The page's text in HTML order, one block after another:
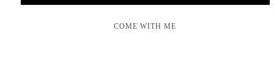
COME WITH ME